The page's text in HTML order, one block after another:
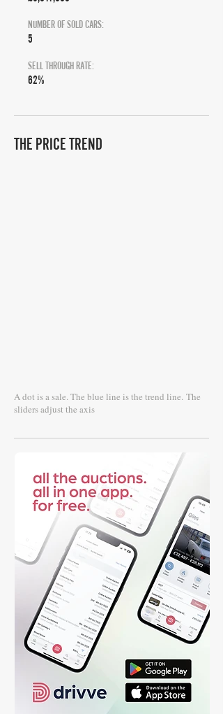
NUMBER OF SOLD CARS:
5
SELL THROUGH RATE:
62%
THE PRICE TREND
A dot is a sale. The blue line is the trend line. The
sliders adjust the axis